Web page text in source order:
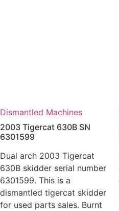
Dismantled Machines
2003 Tigercat 630B SN
6301599
Dual arch 2003 Tigercat
630B skidder serial number
6301599. This is a
dismantled tigercat skidder
for used parts sales. Burnt